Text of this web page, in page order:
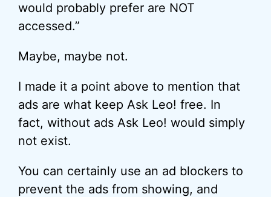
would probably prefer are NOT
accessed.”
Maybe, maybe not.
I made it a point above to mention that
ads are what keep Ask Leo! free. In
fact, without ads Ask Leo! would simply
not exist.
You can certainly use an ad blockers to
prevent the ads from showing, and